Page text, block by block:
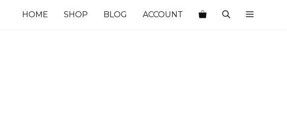
HOME SHOP BLOG ACCOUNT